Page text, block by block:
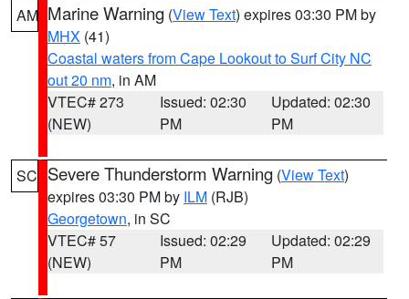
AM Marine Warning (View Text) expires 03:30 PM by
MHX (41)
Coastal waters from Cape Lookout to Surf City NC
out 20 nm, in AM
VTEC# 273
(NEW)
Issued: 02:30
PM
Updated: 02:30
PM
SC Severe Thunderstorm Warning (View Text)
expires 03:30 PM by ILM (RJB)
Georgetown, in SC
VTEC# 57
(NEW)
Issued: 02:29
PM
Updated: 02:29
PM